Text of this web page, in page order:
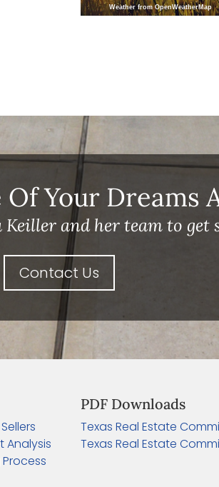
Weather from OpenWeatherMap
Your Dreams
Keiller and her team to get
Contact Us
Analysis
PDF Downloads
Texas Real Estate
Texas Real Estate